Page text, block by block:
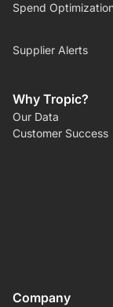
Spend
Supplier Alerts
Why Tropic?
Our Data
Customer Success
Company